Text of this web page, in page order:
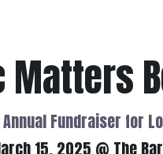
center, and coworking
exists to remove those
Diego.